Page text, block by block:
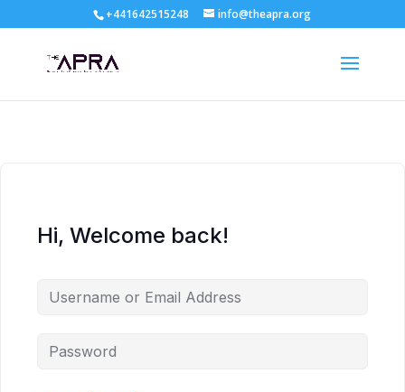
+441642515248 info@theapra.org
Hi, Welcome back!